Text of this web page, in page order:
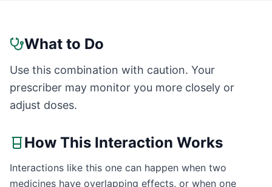
What to Do
Use this combination with caution. Your
prescriber may monitor you more closely or
adjust doses.
How This Interaction Works
Interactions like this one can happen when two
medicines have overlapping effects, or when one